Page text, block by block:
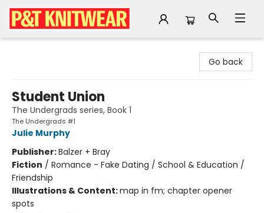
Go back
Student Union
The Undergrads series, Book 1
The Undergrads #1
Julie Murphy
Publisher:Balzer + Bray
Fiction / Romance - Fake Dating / School & Education /
Friendship
Illustrations & Content:map in fm; chapter opener
spots